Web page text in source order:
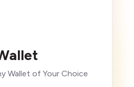
Wallet of Your Choice